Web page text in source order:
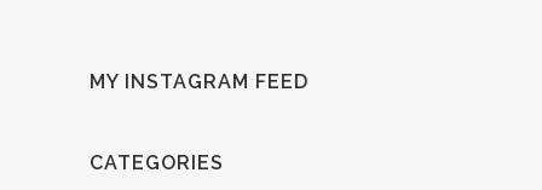
MY INSTAGRAM FEED
CATEGORIES